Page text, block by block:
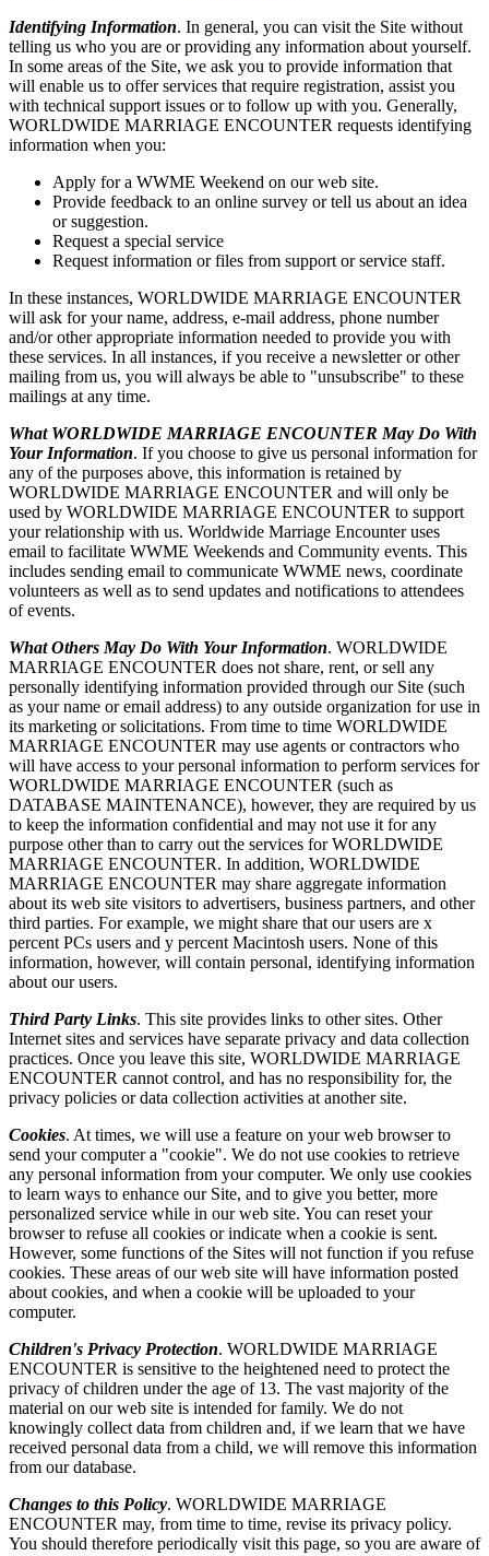
Identifying Information. In general, you can visit the Site without
telling us who you are or providing any information about yourself.
In some areas of the Site, we ask you to provide information that
will enable us to offer services that require registration, assist you
with technical support issues or to follow up with you. Generally,
WORLDWIDE MARRIAGE ENCOUNTER requests identifying
information when you:
Apply for a WWME Weekend on our web site.
Provide feedback to an online survey or tell us about an idea
or suggestion.
Request a special service
Request information or files from support or service staff.
In these instances, WORLDWIDE MARRIAGE ENCOUNTER
will ask for your name, address, e-mail address, phone number
and/or other appropriate information needed to provide you with
these services. In all instances, if you receive a newsletter or other
mailing from us, you will always be able to "unsubscribe" to these
mailings at any time.
What WORLDWIDE MARRIAGE ENCOUNTER May Do With
Your Information. If you choose to give us personal information for
any of the purposes above, this information is retained by
WORLDWIDE MARRIAGE ENCOUNTER and will only be
used by WORLDWIDE MARRIAGE ENCOUNTER to support
your relationship with us. Worldwide Marriage Encounter uses
email to facilitate WWME Weekends and Community events. This
includes sending email to communicate WWME news, coordinate
volunteers as well as to send updates and notifications to attendees
of events.
What Others May Do With Your Information. WORLDWIDE
MARRIAGE ENCOUNTER does not share, rent, or sell any
personally identifying information provided through our Site (such
as your name or email address) to any outside organization for use in
its marketing or solicitations. From time to time WORLDWIDE
MARRIAGE ENCOUNTER may use agents or contractors who
will have access to your personal information to perform services for
WORLDWIDE MARRIAGE ENCOUNTER (such as
DATABASE MAINTENANCE), however, they are required by us
to keep the information confidential and may not use it for any
purpose other than to carry out the services for WORLDWIDE
MARRIAGE ENCOUNTER. In addition, WORLDWIDE
MARRIAGE ENCOUNTER may share aggregate information
about its web site visitors to advertisers, business partners, and other
third parties. For example, we might share that our users are x
percent PCs users and y percent Macintosh users. None of this
information, however, will contain personal, identifying information
about our users.
Third Party Links. This site provides links to other sites. Other
Internet sites and services have separate privacy and data collection
practices. Once you leave this site, WORLDWIDE MARRIAGE
ENCOUNTER cannot control, and has no responsibility for, the
privacy policies or data collection activities at another site.
Cookies. At times, we will use a feature on your web browser to
send your computer a "cookie". We do not use cookies to retrieve
any personal information from your computer. We only use cookies
to learn ways to enhance our Site, and to give you better, more
personalized service while in our web site. You can reset your
browser to refuse all cookies or indicate when a cookie is sent.
However, some functions of the Sites will not function if you refuse
cookies. These areas of our web site will have information posted
about cookies, and when a cookie will be uploaded to your
computer.
Children's Privacy Protection. WORLDWIDE MARRIAGE
ENCOUNTER is sensitive to the heightened need to protect the
privacy of children under the age of 13. The vast majority of the
material on our web site is intended for family. We do not
knowingly collect data from children and, if we learn that we have
received personal data from a child, we will remove this information
from our database.
Changes to this Policy. WORLDWIDE MARRIAGE
ENCOUNTER may, from time to time, revise its privacy policy.
You should therefore periodically visit this page, so you are aware of